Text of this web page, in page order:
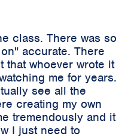
class. There was so
accurate. There
that whoever wrote it
me for years.
see all the
creating my own
tremendously and it
I just need to